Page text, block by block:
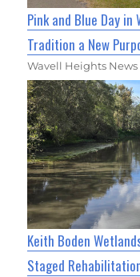
Pink and Blue Day in
Tradition a New
Wavell Heights News
Keith Boden
Staged